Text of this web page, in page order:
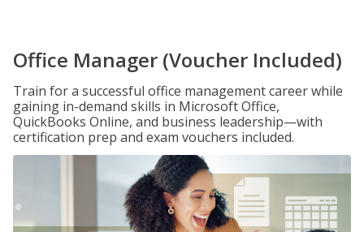
Office Manager (Voucher Included)
Train for a successful office management career while
gaining in-demand skills in Microsoft Office,
QuickBooks Online, and business leadership—with
certification prep and exam vouchers included.